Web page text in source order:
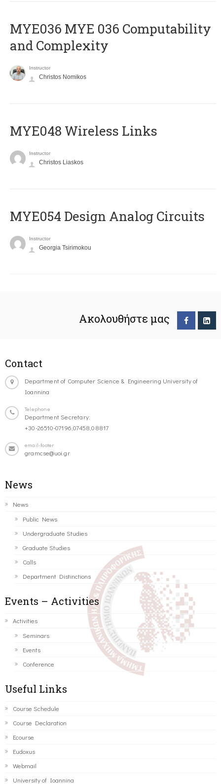
ΜΥΕ036 MYE 036 Computability
and Complexity
Instructor
Christos Nomikos
MYE048 Wireless Links
Instructor
Christos Liaskos
MYE054 Design Analog Circuits
Instructor
Georgia Tsirimokou
Ακολουθήστε μας
Contact
Department of Computer Science & Engineering University of
Ioannina
Telephone
Department Secretary:
+30-26510-07196,07458,08817
email-footer
gramcse@uoi.gr
News
News
Public News
Undergraduate Studies
Graduate Studies
Calls
Department Distinctions
Events – Activities
Activities
Seminars
Events
Conference
Useful Links
Course Schedule
Course Declaration
Ecourse
Eudoxus
Webmail
University of Ioannina